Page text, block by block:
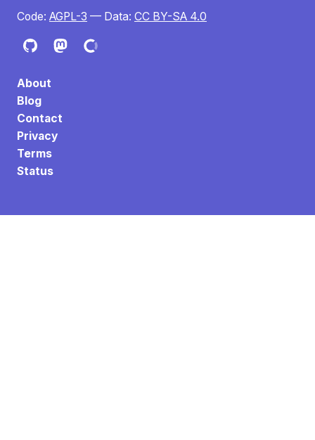
Code: AGPL-3 — Data: CC BY-SA 4.0
About
Blog
Contact
Privacy
Terms
Status